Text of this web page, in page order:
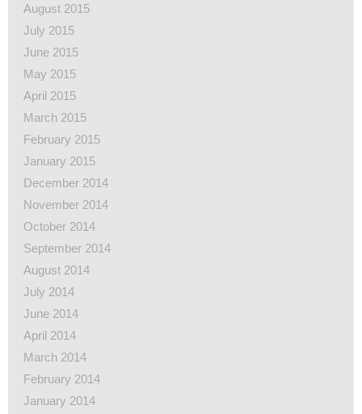
August 2015
July 2015
June 2015
May 2015
April 2015
March 2015
February 2015
January 2015
December 2014
November 2014
October 2014
September 2014
August 2014
July 2014
June 2014
April 2014
March 2014
February 2014
January 2014